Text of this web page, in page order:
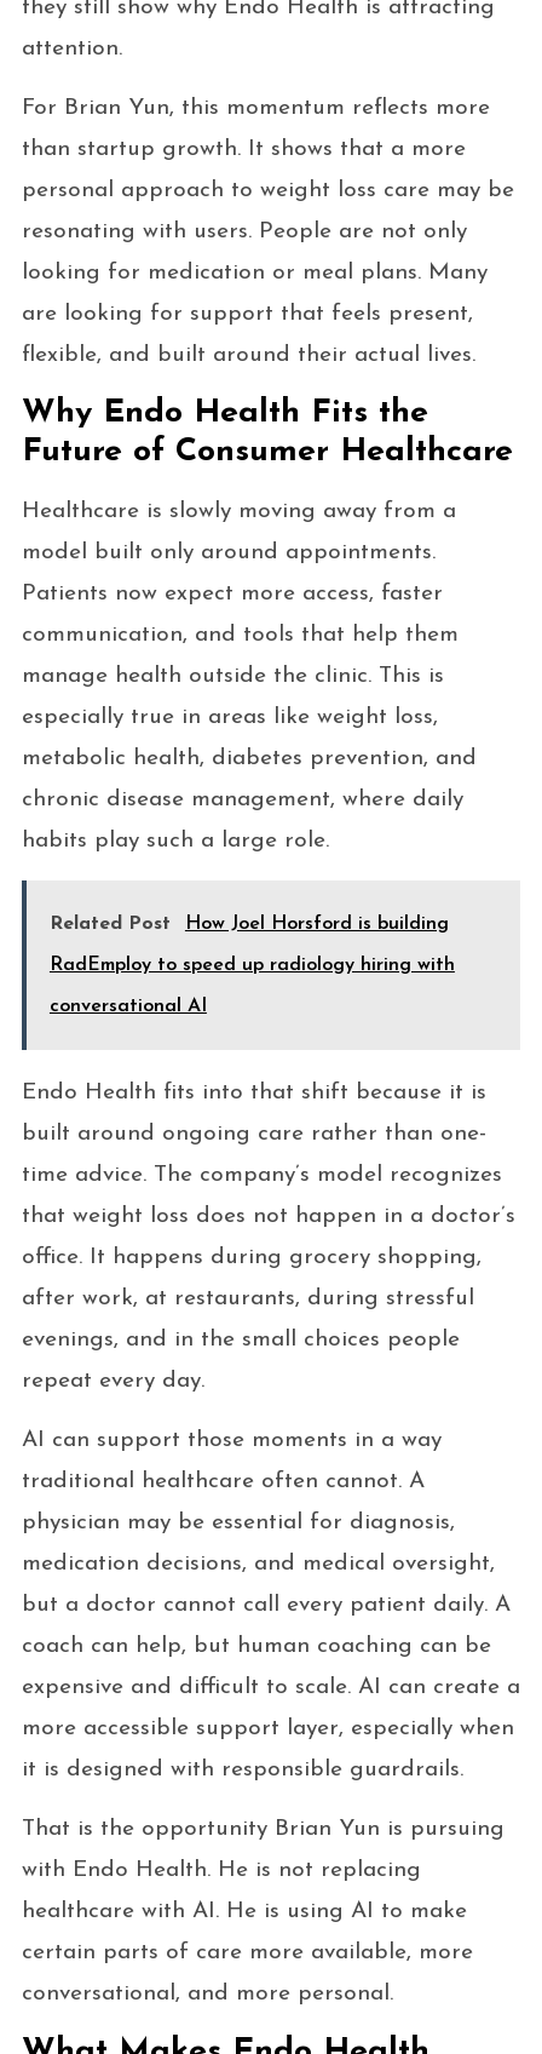
they still show why Endo Health is attracting
attention.
For Brian Yun, this momentum reflects more
than startup growth. It shows that a more
personal approach to weight loss care may be
resonating with users. People are not only
looking for medication or meal plans. Many
are looking for support that feels present,
flexible, and built around their actual lives.
Why Endo Health Fits the
Future of Consumer Healthcare
Healthcare is slowly moving away from a
model built only around appointments.
Patients now expect more access, faster
communication, and tools that help them
manage health outside the clinic. This is
especially true in areas like weight loss,
metabolic health, diabetes prevention, and
chronic disease management, where daily
habits play such a large role.
Related Post How Joel Horsford is building
RadEmploy to speed up radiology hiring with
conversational AI
Endo Health fits into that shift because it is
built around ongoing care rather than one-
time advice. The company’s model recognizes
that weight loss does not happen in a doctor’s
office. It happens during grocery shopping,
after work, at restaurants, during stressful
evenings, and in the small choices people
repeat every day.
AI can support those moments in a way
traditional healthcare often cannot. A
physician may be essential for diagnosis,
medication decisions, and medical oversight,
but a doctor cannot call every patient daily. A
coach can help, but human coaching can be
expensive and difficult to scale. AI can create a
more accessible support layer, especially when
it is designed with responsible guardrails.
That is the opportunity Brian Yun is pursuing
with Endo Health. He is not replacing
healthcare with AI. He is using AI to make
certain parts of care more available, more
conversational, and more personal.